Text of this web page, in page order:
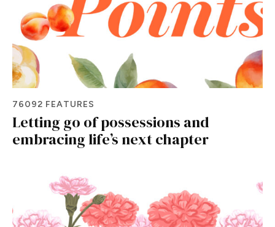
76092 FEATURES
Letting go of possessions and
embracing life’s next chapter